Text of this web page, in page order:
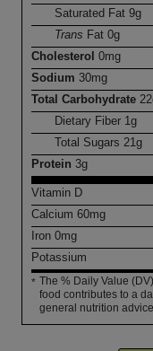
Saturated Fat9g
Trans Fat0g
Cholesterol 0mg
Sodium 30mg
Total Carbohydrate 22
Dietary Fiber 1g
Total Sugars21g
Protein 3g
Vitamin D
Calcium 60mg
Iron 0mg
Potassium
* The % Daily Value
food contributes to a
general nutrition